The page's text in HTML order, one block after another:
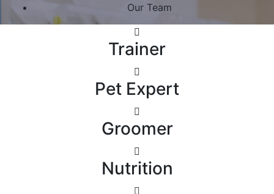
Our Team
Trainer
Pet Expert
Groomer
Nutrition